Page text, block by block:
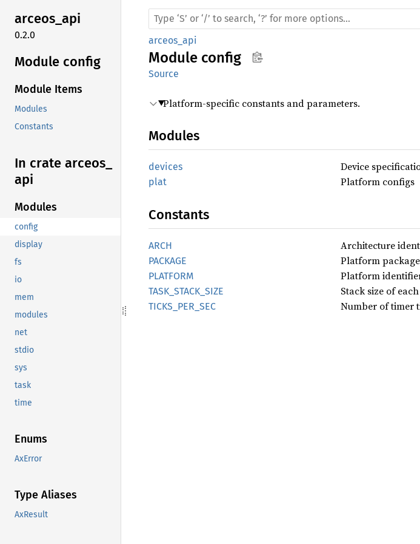
arceos_api
0.2.0
Module config
Module Items
Modules
Constants
In crate arceos_
api
Modules
config
display
fs
io
mem
modules
net
stdio
sys
task
time
Enums
AxError
Type Aliases
AxResult
arceos_api
Module config
Source
Platform-specific constants and parameters.
Modules
devices Device
plat Platform configs
Constants
ARCH Architecture
PACKAGE Platform
PLATFORM Platform
TASK_ STACK_ SIZE Stack size of
TICKS_ PER_ SEC Number of timer